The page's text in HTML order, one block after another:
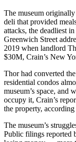
The museum
deli that provided
attacks, the deadliest
Greenwich Street
2019 when landlord
$30M, Crain’s New
Thor had converted
residential condos
museum’s space, and
occupy it, Crain’s
the property,
The museum’s
Public filings reported